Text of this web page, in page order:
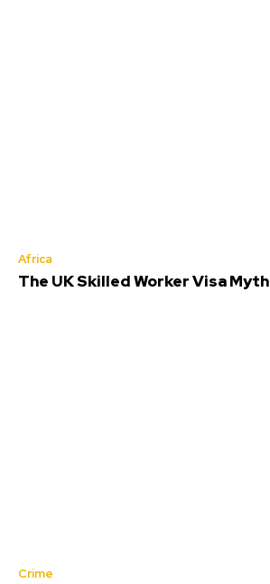
Africa
The UK Skilled Worker Visa Myth
Crime